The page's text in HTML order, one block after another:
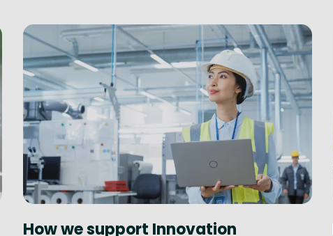
How we support Innovation